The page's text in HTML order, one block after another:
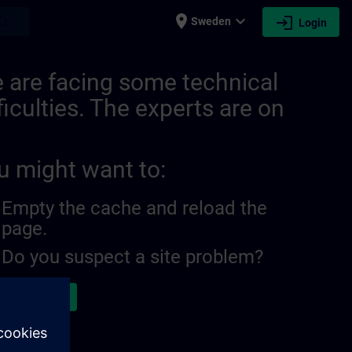
place Sweden expand_more login Login
are facing some technical
The experts are on
might want to:
Empty the cache and reload the
page.
Do you suspect a site problem?